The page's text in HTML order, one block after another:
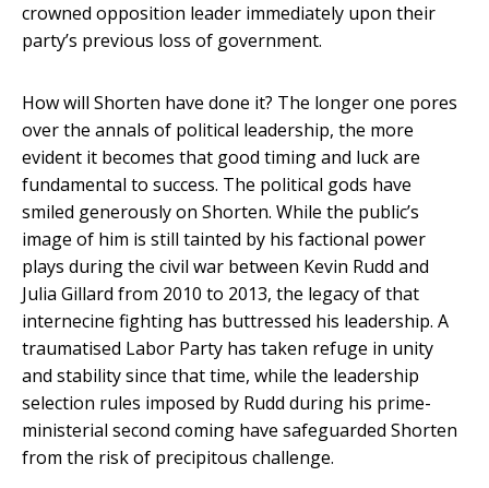
crowned opposition leader immediately upon their
party’s previous loss of government.
How will Shorten have done it? The longer one pores
over the annals of political leadership, the more
evident it becomes that good timing and luck are
fundamental to success. The political gods have
smiled generously on Shorten. While the public’s
image of him is still tainted by his factional power
plays during the civil war between Kevin Rudd and
Julia Gillard from 2010 to 2013, the legacy of that
internecine fighting has buttressed his leadership. A
traumatised Labor Party has taken refuge in unity
and stability since that time, while the leadership
selection rules imposed by Rudd during his prime-
ministerial second coming have safeguarded Shorten
from the risk of precipitous challenge.